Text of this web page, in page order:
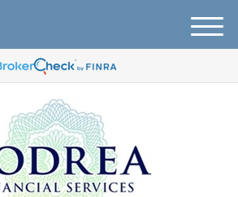
M
e
u